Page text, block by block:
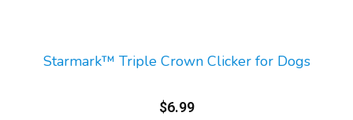
Starmark™ Triple Crown Clicker for Dogs
$6.99